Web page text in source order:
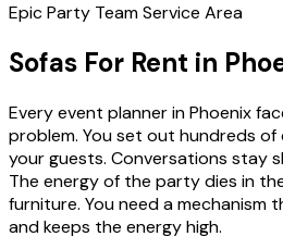
Epic Party Team Service Area
Sofas For Rent in
Every event planner in Phoenix
problem. You set out hundreds
your guests. Conversations stay
The energy of the party dies in
furniture. You need a
and keeps the energy high.